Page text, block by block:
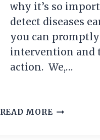
why it’s so
detect diseases
you can promptly
intervention and
action. We,…
READ MORE 7